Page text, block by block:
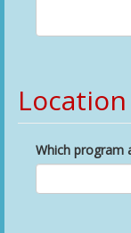
Which program